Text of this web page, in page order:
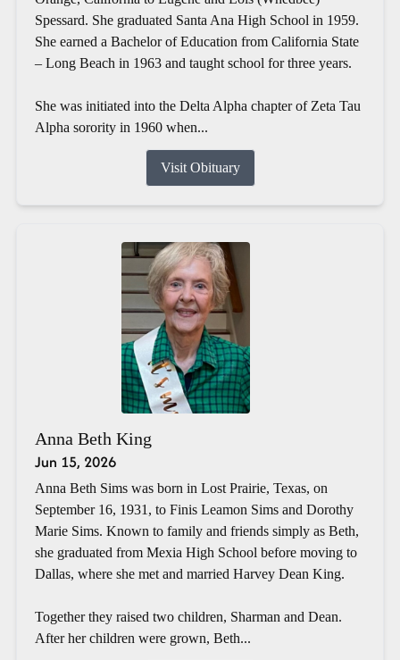
Spessard. She graduated Santa Ana High School in 1959.
She earned a Bachelor of Education from California State
– Long Beach in 1963 and taught school for three years.
She was initiated into the Delta Alpha chapter of Zeta Tau
Alpha sorority in 1960 when...
Visit Obituary
Anna Beth King
Jun 15, 2026
Anna Beth Sims was born in Lost Prairie, Texas, on
September 16, 1931, to Finis Leamon Sims and Dorothy
Marie Sims. Known to family and friends simply as Beth,
she graduated from Mexia High School before moving to
Dallas, where she met and married Harvey Dean King.
Together they raised two children, Sharman and Dean.
After her children were grown, Beth...